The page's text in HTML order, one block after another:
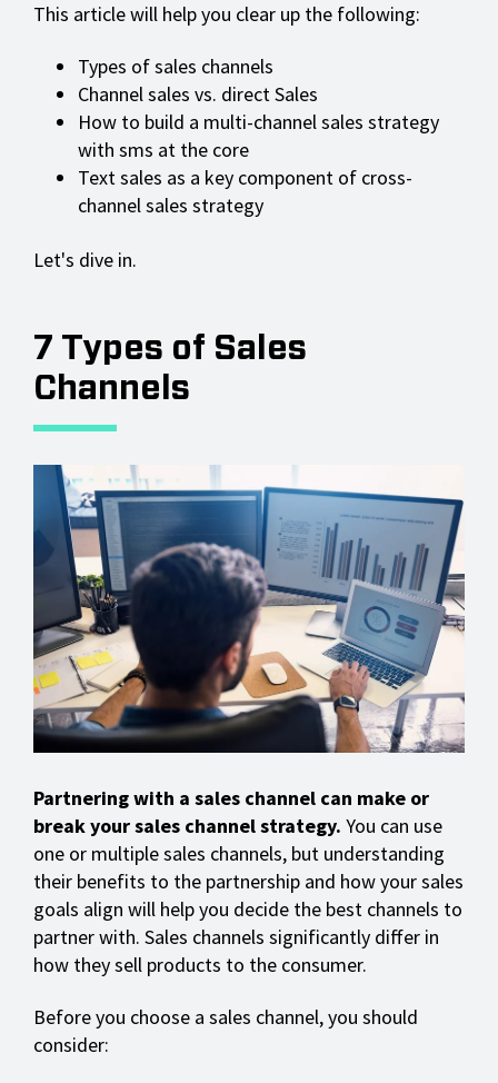
This article will help you clear up the following:
Types of sales channels
Channel sales vs. direct Sales
How to build a multi-channel sales strategy
with sms at the core
Text sales as a key component of cross-
channel sales strategy
Let's dive in.
7 Types of Sales
Channels
Partnering with a sales channel can make or
break your sales channel strategy. You can use
one or multiple sales channels, but understanding
their benefits to the partnership and how your sales
goals align will help you decide the best channels to
partner with. Sales channels significantly differ in
how they sell products to the consumer.
Before you choose a sales channel, you should
consider: